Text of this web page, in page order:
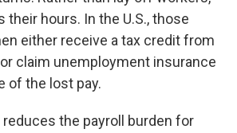
their hours. In the U.S., those
either receive a tax credit from
claim unemployment insurance
of the lost pay.
the payroll burden for